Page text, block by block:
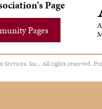
Page
Pages
Inc.. All rights reserved.